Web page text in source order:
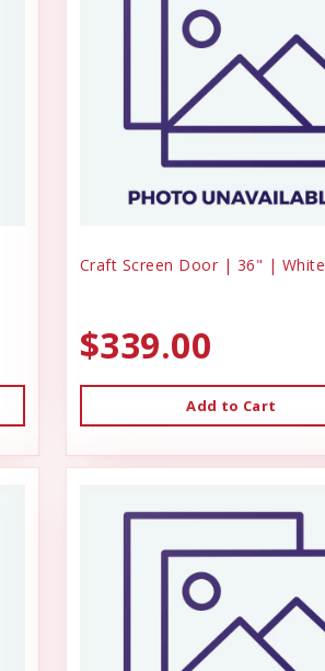
Craft Screen Door | 36" | White
$339.00
Add to Cart